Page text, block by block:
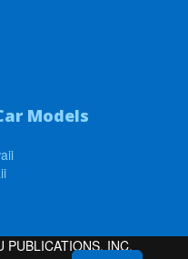
Models
INC.